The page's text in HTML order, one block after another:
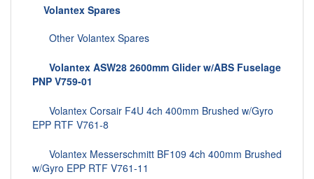
Volantex Spares
Other Volantex Spares
Volantex ASW28 2600mm Glider w/ABS Fuselage
PNP V759-01
Volantex Corsair F4U 4ch 400mm Brushed w/Gyro
EPP RTF V761-8
Volantex Messerschmitt BF109 4ch 400mm Brushed
w/Gyro EPP RTF V761-11